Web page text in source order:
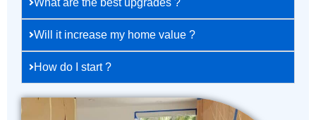
Will it increase my home value ?
How do I start ?